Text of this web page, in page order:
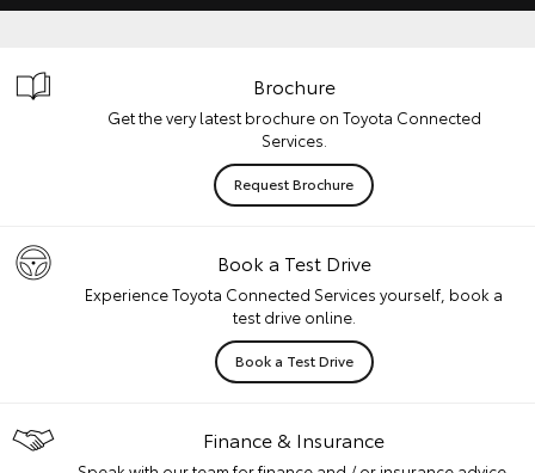
Brochure
Get the very latest brochure on Toyota Connected
Services.
Request Brochure
Book a Test Drive
Experience Toyota Connected Services yourself, book a
test drive online.
Book a Test Drive
Finance & Insurance